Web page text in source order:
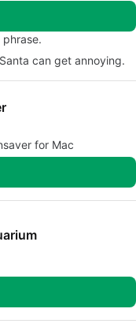
can get annoying.
for Mac